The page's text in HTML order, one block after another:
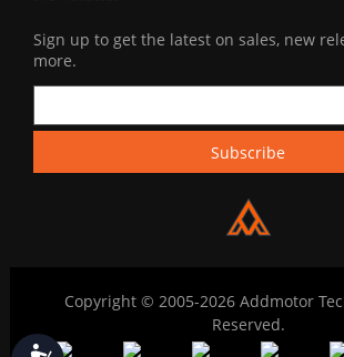
Sign up to get the latest on sales, new
more.
Copyright © 2005-2026 Addmotor
Reserved.